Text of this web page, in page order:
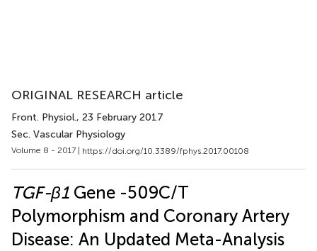
ORIGINAL RESEARCH article
Front. Physiol., 23 February 2017
Sec. Vascular Physiology
Volume 8 - 2017 | https://doi.org/10.3389/fphys.2017.00108
TGF-β1 Gene -509C/T
Polymorphism and Coronary Artery
Disease: An Updated Meta-Analysis